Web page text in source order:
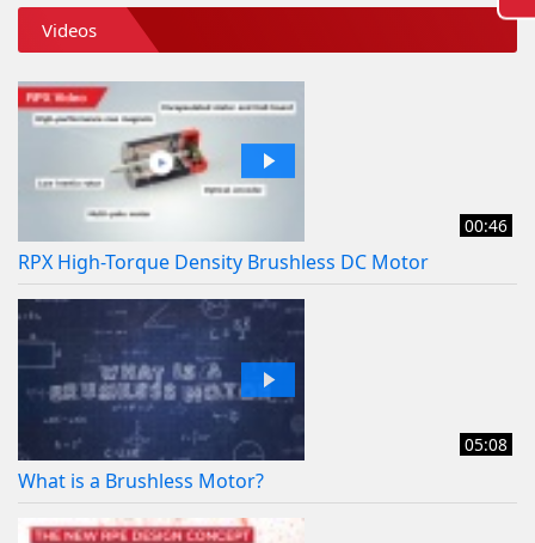
Videos
00:46
RPX High-Torque Density Brushless DC Motor
05:08
What is a Brushless Motor?